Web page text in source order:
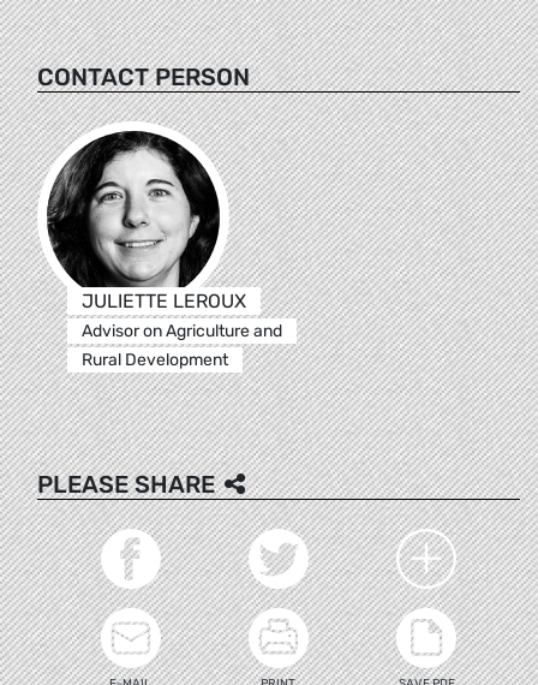
CONTACT PERSON
JULIETTE LEROUX
Advisor on Agriculture and
Rural Development
PLEASE SHARE